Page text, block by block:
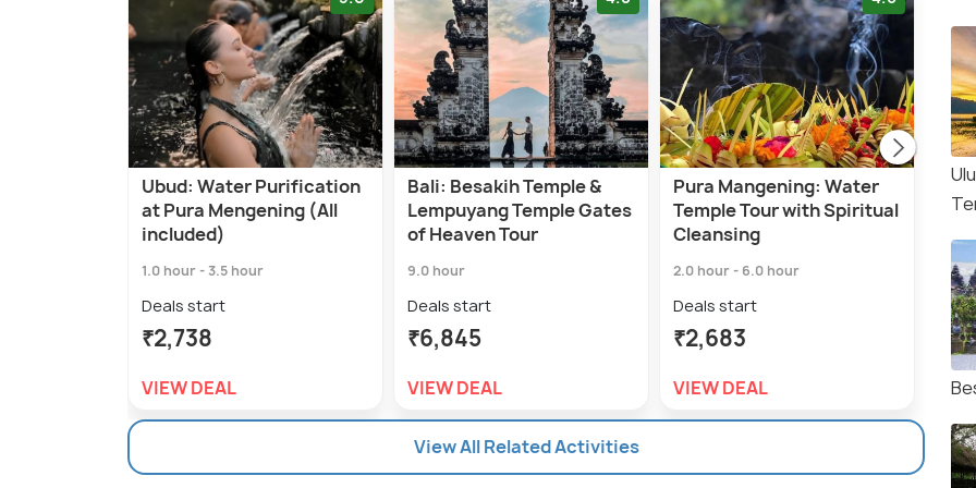
Ubud: Water Purification
at Pura Mengening (All
included)
1.0 hour - 3.5 hour
Deals start
₹2,738
VIEW DEAL
Bali: Besakih Temple &
Lempuyang Temple Gates
of Heaven Tour
9.0 hour
Deals start
₹6,845
VIEW DEAL
Pura Mangening: Water
Temple Tour with Spiritual
Cleansing
2.0 hour - 6.0 hour
Deals start
₹2,683
VIEW DEAL
View All Related Activities